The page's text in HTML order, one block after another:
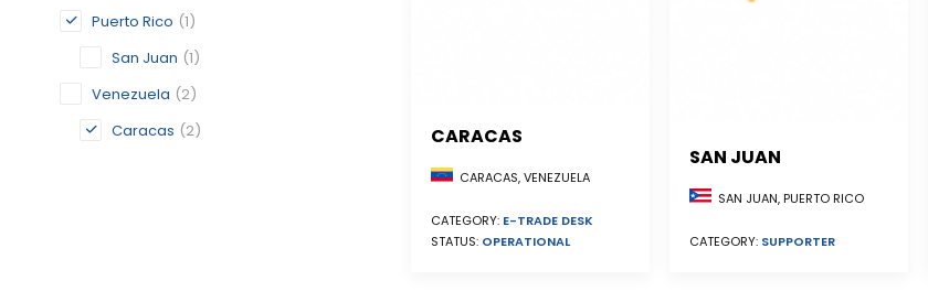
Puerto Rico (1)
San Juan (1)
Venezuela (2)
Caracas (2) CARACAS
CARACAS, VENEZUELA
CATEGORY: E-TRADE DESK
STATUS: OPERATIONAL
SAN JUAN
SAN JUAN, PUERTO RICO
CATEGORY: SUPPORTER